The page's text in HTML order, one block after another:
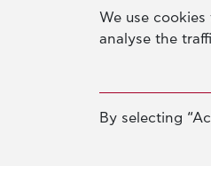
We use
analyse the
By selecting